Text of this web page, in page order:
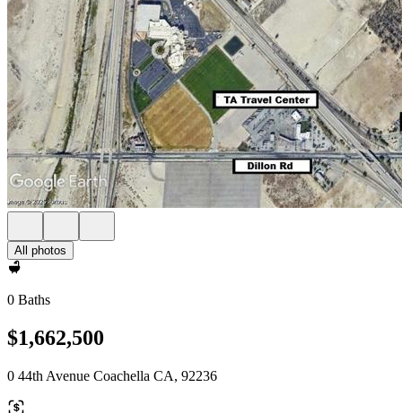
All photos
0 Baths
$1,662,500
0 44th Avenue Coachella CA, 92236